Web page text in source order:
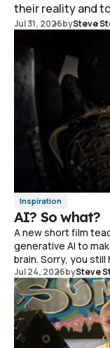
their reality and
Jul 31, 2026bySteve
Inspiration
AI? So what?
A new short film
generative AI to
brain. Sorry, you
Jul 24, 2026bySteve